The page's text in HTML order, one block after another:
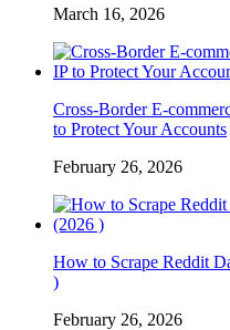
March 16, 2026
Cross-Border E-
to Protect Your Accounts
February 26, 2026
How to Scrape Reddit
)
February 26, 2026